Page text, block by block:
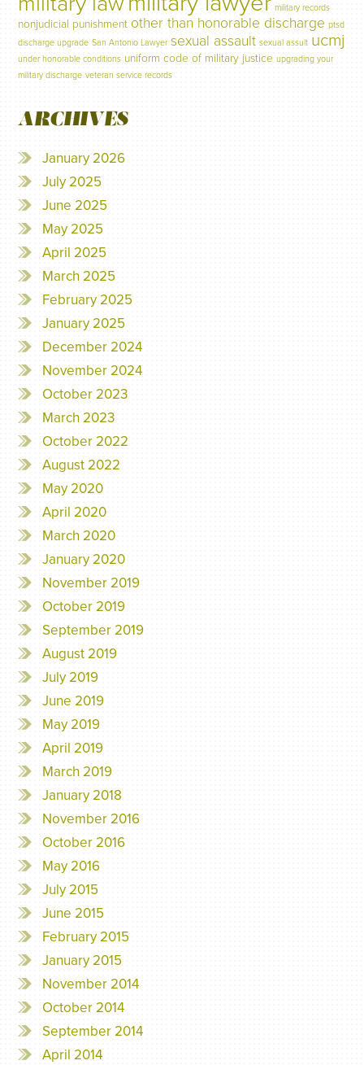
military records
nonjudicial punishment other than honorable discharge ptsd
discharge upgrade San Antonio Lawyer sexual assault sexual assult ucmj
under honorable conditions uniform code of military justice upgrading your
military discharge veteran service records
ARCHIVES
January 2026
July 2025
June 2025
May 2025
April 2025
March 2025
February 2025
January 2025
December 2024
November 2024
October 2023
March 2023
October 2022
August 2022
May 2020
April 2020
March 2020
January 2020
November 2019
October 2019
September 2019
August 2019
July 2019
June 2019
May 2019
April 2019
March 2019
January 2018
November 2016
October 2016
May 2016
July 2015
June 2015
February 2015
January 2015
November 2014
October 2014
September 2014
April 2014